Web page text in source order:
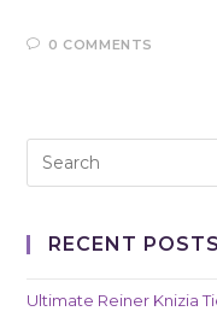
0 COMMENTS
RECENT POSTS
Ultimate Reiner Knizia